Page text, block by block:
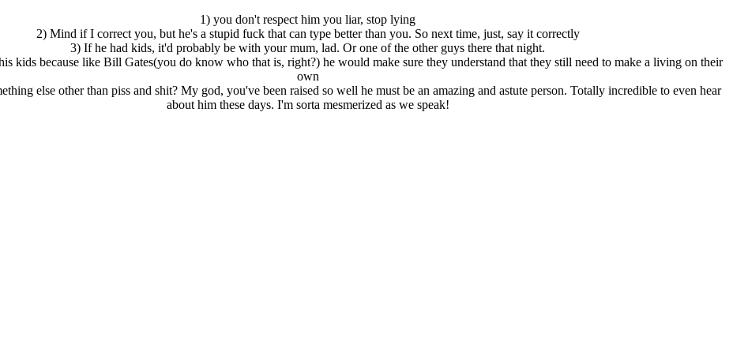
1) you don't respect him you liar, stop lying
2) Mind if I correct you, but he's a stupid fuck that can type better than you. So next time, just, say it correctly
3) If he had kids, it'd probably be with your mum, lad. Or one of the other guys there that night.
kids because like Bill Gates(you do know who that is, right?) he would make sure they understand that they still need to make a living on their
own
else other than piss and shit? My god, you've been raised so well he must be an amazing and astute person. Totally incredible to even hear
about him these days. I'm sorta mesmerized as we speak!